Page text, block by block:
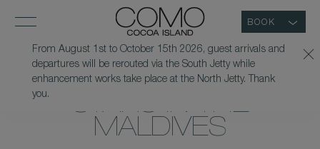
From August 1st to October 15th 2026, guest arrivals and
departures will be rerouted via the South Jetty while
enhancement works take place at the North Jetty. Thank
you.
BOOK
CINEMA UNDER THE
STARS IN THE
MALDIVES